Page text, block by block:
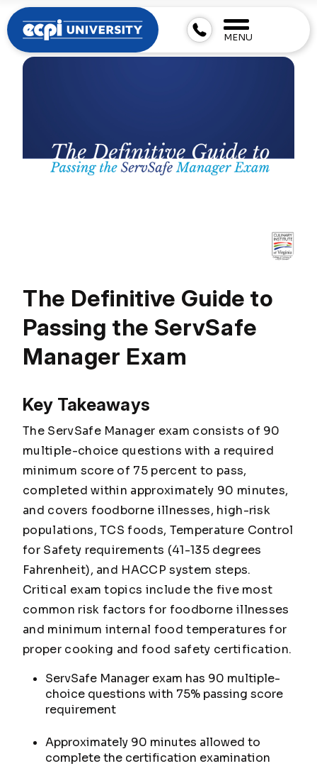
MENU
The Definitive Guide to
Passing the ServSafe
Manager Exam
Key Takeaways
The ServSafe Manager exam consists of 90
multiple-choice questions with a required
minimum score of 75 percent to pass,
completed within approximately 90 minutes,
and covers foodborne illnesses, high-risk
populations, TCS foods, Temperature Control
for Safety requirements (41-135 degrees
Fahrenheit), and HACCP system steps.
Critical exam topics include the five most
common risk factors for foodborne illnesses
and minimum internal food temperatures for
proper cooking and food safety certification.
ServSafe Manager exam has 90 multiple-
choice questions with 75% passing score
requirement
Approximately 90 minutes allowed to
complete the certification examination